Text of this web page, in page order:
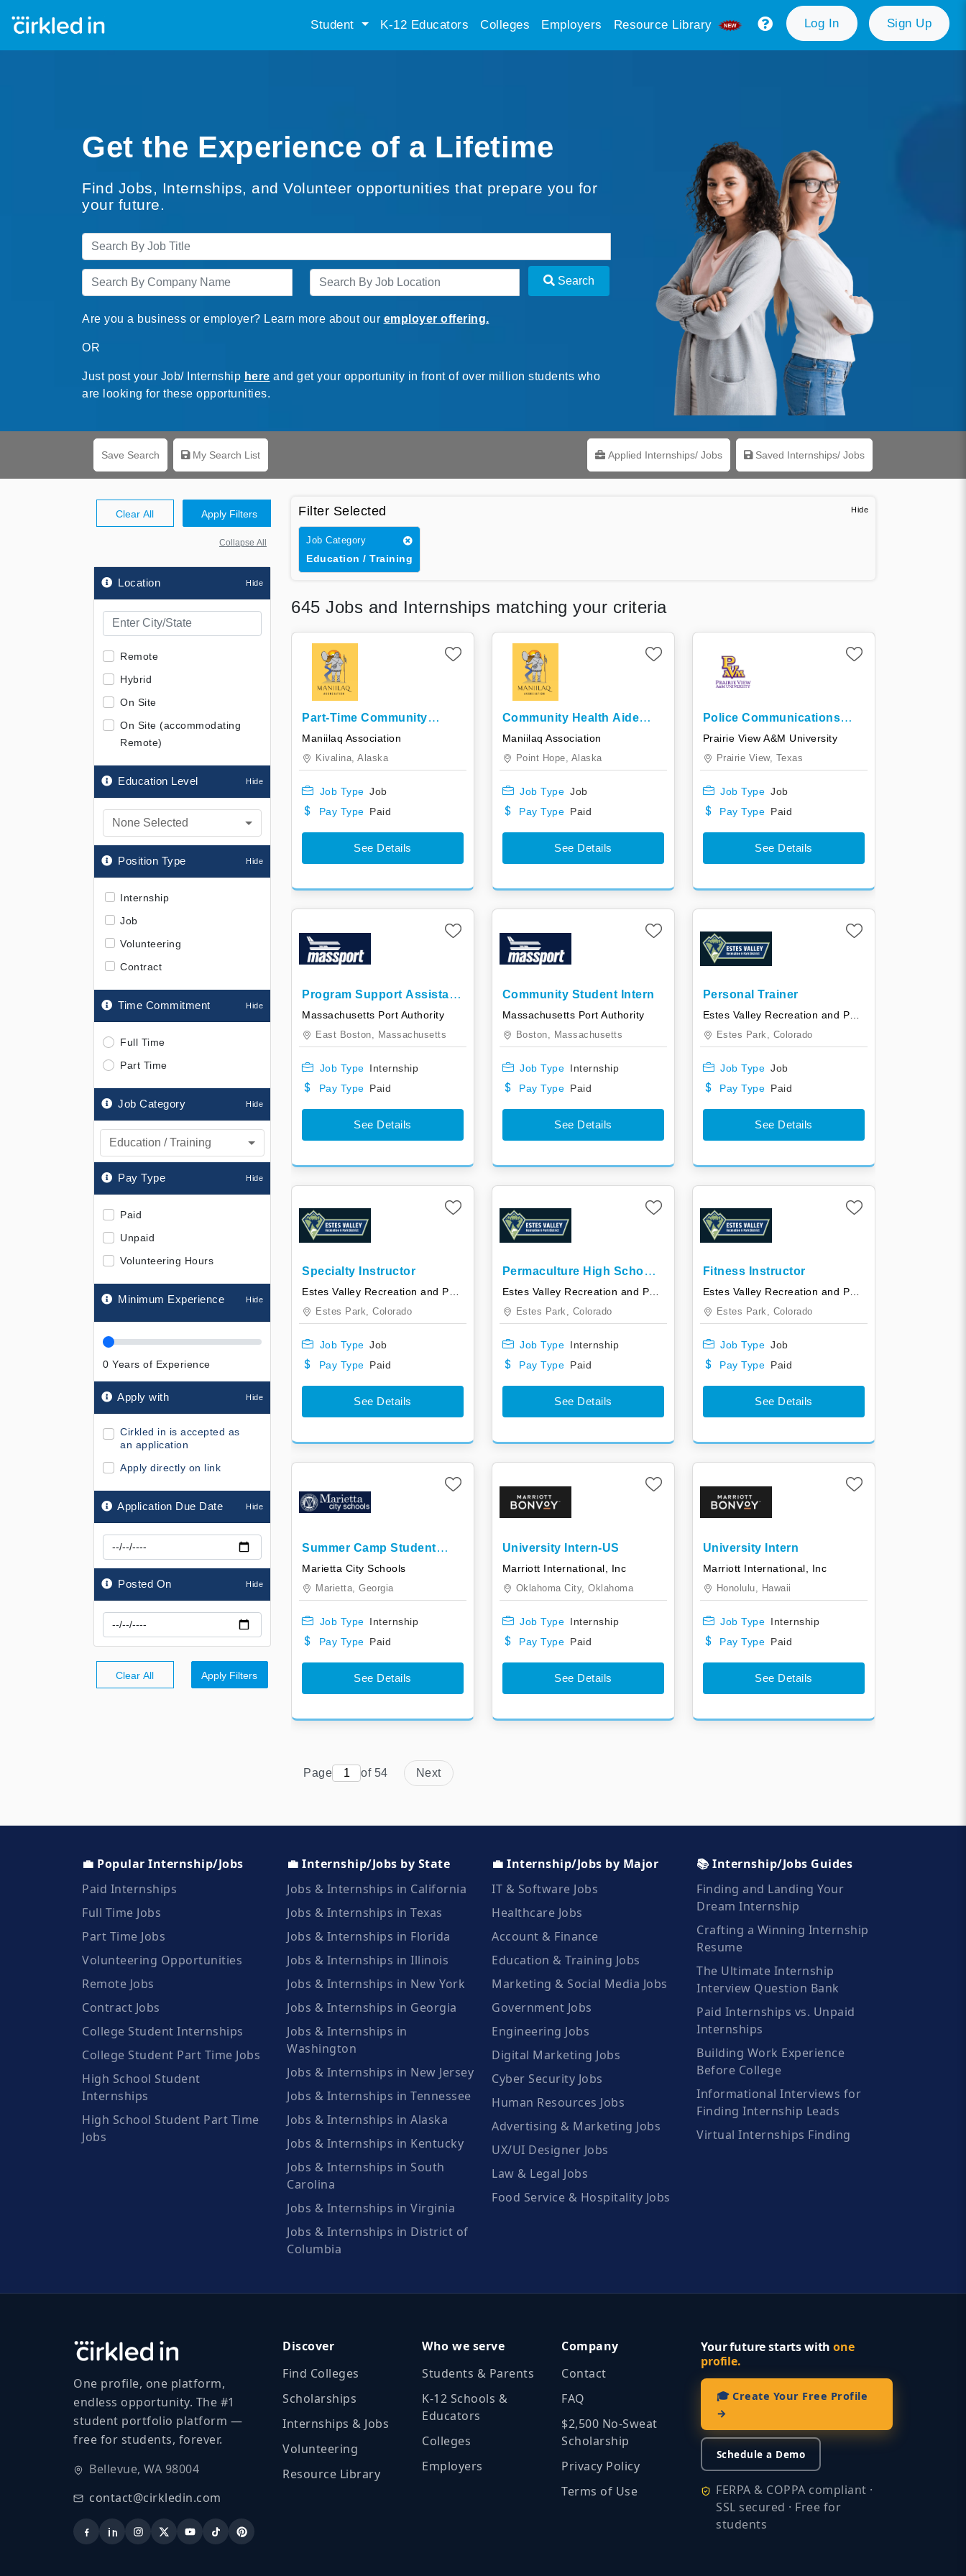
Student K-12 Educators Colleges Employers Resource Library Log In Sign Up
Get the Experience of a Lifetime
Find Jobs, Internships, and Volunteer opportunities that prepare you for
your future.
Search
Are you a business or employer? Learn more about our employer offering.
OR
Just post your Job/ Internship here and get your opportunity in front of over million students who
are looking for these opportunities.
Save Search My Search List Applied Internships/ Jobs Saved Internships/ Jobs
Clear All Apply Filters
Collapse All
Location
Remote
Hybrid
On Site
On Site (accommodating
Remote)
Education Level
None Selected
Position Type
Internship
Job
Volunteering
Contract
Time Commitment
Full Time
Part Time
Job Category
Education / Training
Pay Type
Paid
Unpaid
Volunteering Hours
Minimum Experience
0 Years of Experience
Apply with
Cirkled in is accepted as
an application
Apply directly on link
Application Due Date
Posted On
Clear All Apply Filters
Filter Selected
Job Category
Education / Training
645 Jobs and Internships matching your criteria
Part-Time Community
Health Aide Trainee
Maniilaq Association
Kivalina, Alaska
Job Type Job
Pay Type Paid
See Details
Community Health Aide
Trainee
Maniilaq Association
Point Hope, Alaska
Job Type Job
Pay Type Paid
See Details
Police Communications
Officer In Training
Prairie View A&M University
Prairie View, Texas
Job Type Job
Pay Type Paid
See Details
Program Support Assistant
Intern
Massachusetts Port Authority
East Boston, Massachusetts
Job Type Internship
Pay Type Paid
See Details
Community Student Intern
Massachusetts Port Authority
Boston, Massachusetts
Job Type Internship
Pay Type Paid
See Details
Personal Trainer
Estes Park, Colorado
Job Type Job
Pay Type Paid
See Details
Specialty Instructor
Estes Park, Colorado
Job Type Job
Pay Type Paid
See Details
Permaculture High School
Internship
Estes Park, Colorado
Job Type Internship
Pay Type Paid
See Details
Fitness Instructor
Estes Park, Colorado
Job Type Job
Pay Type Paid
See Details
Summer Camp Student
Assistant Internship
Marietta City Schools
Marietta, Georgia
Job Type Internship
Pay Type Paid
See Details
University Intern-US
Marriott International, Inc
Oklahoma City,Oklahoma
Job Type Internship
Pay Type Paid
See Details
University Intern
Marriott International, Inc
Honolulu, Hawaii
Job Type Internship
Pay Type Paid
See Details
Page of 54 Next
💼 Popular Internship/Jobs
Paid Internships
Full Time Jobs
Part Time Jobs
Volunteering Opportunities
Remote Jobs
Contract Jobs
College Student Internships
College Student Part Time Jobs
High School Student
Internships
High School Student Part Time
Jobs
💼 Internship/Jobs by State
Jobs & Internships in California
Jobs & Internships in Texas
Jobs & Internships in Florida
Jobs & Internships in Illinois
Jobs & Internships in New York
Jobs & Internships in Georgia
Jobs & Internships in
Washington
Jobs & Internships in New Jersey
Jobs & Internships in Tennessee
Jobs & Internships in Alaska
Jobs & Internships in Kentucky
Jobs & Internships in South
Carolina
Jobs & Internships in Virginia
Jobs & Internships in District of
Columbia
💼 Internship/Jobs by Major
IT & Software Jobs
Healthcare Jobs
Account & Finance
Education & Training Jobs
Marketing & Social Media Jobs
Government Jobs
Engineering Jobs
Digital Marketing Jobs
Cyber Security Jobs
Human Resources Jobs
Advertising & Marketing Jobs
UX/UI Designer Jobs
Law & Legal Jobs
Food Service & Hospitality Jobs
📚 Internship/Jobs Guides
Finding and Landing Your
Dream Internship
Crafting a Winning Internship
Resume
The Ultimate Internship
Interview Question Bank
Paid Internships vs. Unpaid
Internships
Building Work Experience
Before College
Informational Interviews for
Finding Internship Leads
Virtual Internships Finding
One profile, one platform,
endless opportunity. The #1
student portfolio platform —
free for students, forever.
Bellevue, WA 98004
contact@cirkledin.com
Discover
Find Colleges
Scholarships
Internships & Jobs
Volunteering
Resource Library
Who we serve
Students & Parents
K‑12 Schools &
Educators
Colleges
Employers
Company
Contact
FAQ
$2,500 No‑Sweat
Scholarship
Privacy Policy
Terms of Use
Your future starts withone
profile.
🎓 Create Your Free Profile
→
Schedule a Demo
FERPA & COPPA compliant ·
SSL secured · Free for
students